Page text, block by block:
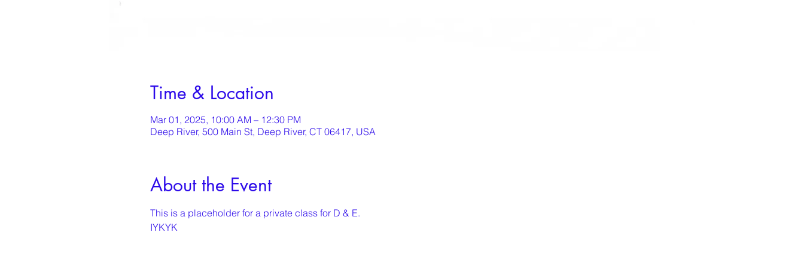
Time & Location
Mar 01, 2025, 10:00 AM – 12:30 PM
Deep River, 500 Main St, Deep River, CT 06417, USA
About the Event
This is a placeholder for a private class for D & E.
IYKYK